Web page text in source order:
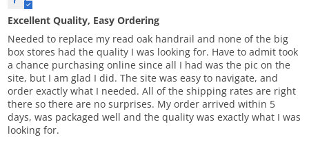
Excellent Quality, Easy Ordering
Needed to replace my read oak handrail and none of the big
box stores had the quality I was looking for. Have to admit took
a chance purchasing online since all I had was the pic on the
site, but I am glad I did. The site was easy to navigate, and
order exactly what I needed. All of the shipping rates are right
there so there are no surprises. My order arrived within 5
days, was packaged well and the quality was exactly what I was
looking for.